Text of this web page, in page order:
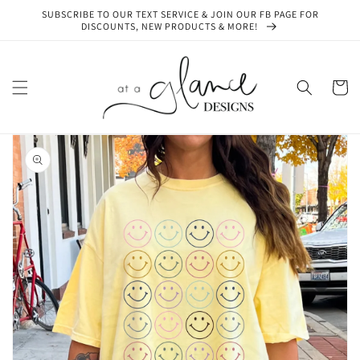
Skip to
content
SUBSCRIBE TO OUR TEXT SERVICE & JOIN OUR FB PAGE FOR
DISCOUNTS, NEW PRODUCTS & MORE!
Cart
Skip to
product
information